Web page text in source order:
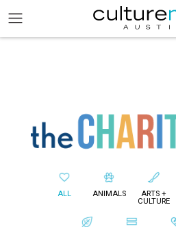
ALL ANIMALS
ARTS +
CULTURE